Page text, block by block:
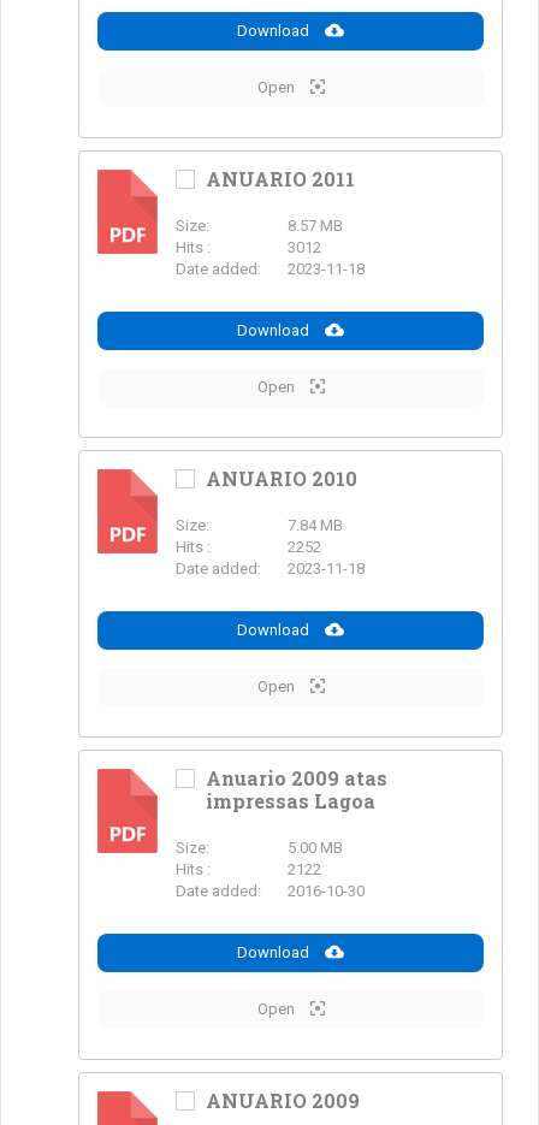
Download
Open
PDF
ANUARIO 2011
Size:
8.57 MB
Hits :
3012
Date added:
2023-11-18
Download
Open
PDF
ANUARIO 2010
Size:
7.84 MB
Hits :
2252
Date added:
2023-11-18
Download
Open
PDF
Anuario 2009 atas
impressas Lagoa
Size:
5.00 MB
Hits :
2122
Date added:
2016-10-30
Download
Open
ANUARIO 2009